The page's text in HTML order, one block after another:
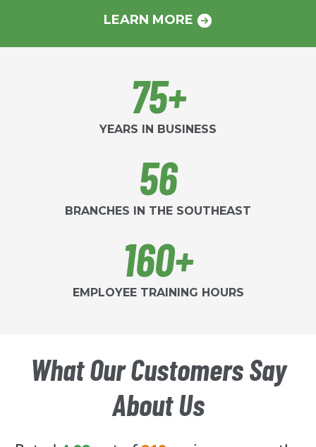
LEARN MORE
75+
YEARS IN BUSINESS
56
BRANCHES IN THE SOUTHEAST
160+
EMPLOYEE TRAINING HOURS
What Our Customers Say
About Us